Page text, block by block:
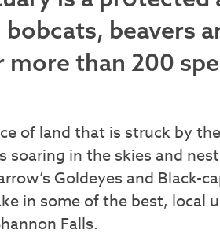
beavers
more than 200
of land that is struck by
soaring in the skies and
Goldeyes and Black-
in some of the best, local
Falls.